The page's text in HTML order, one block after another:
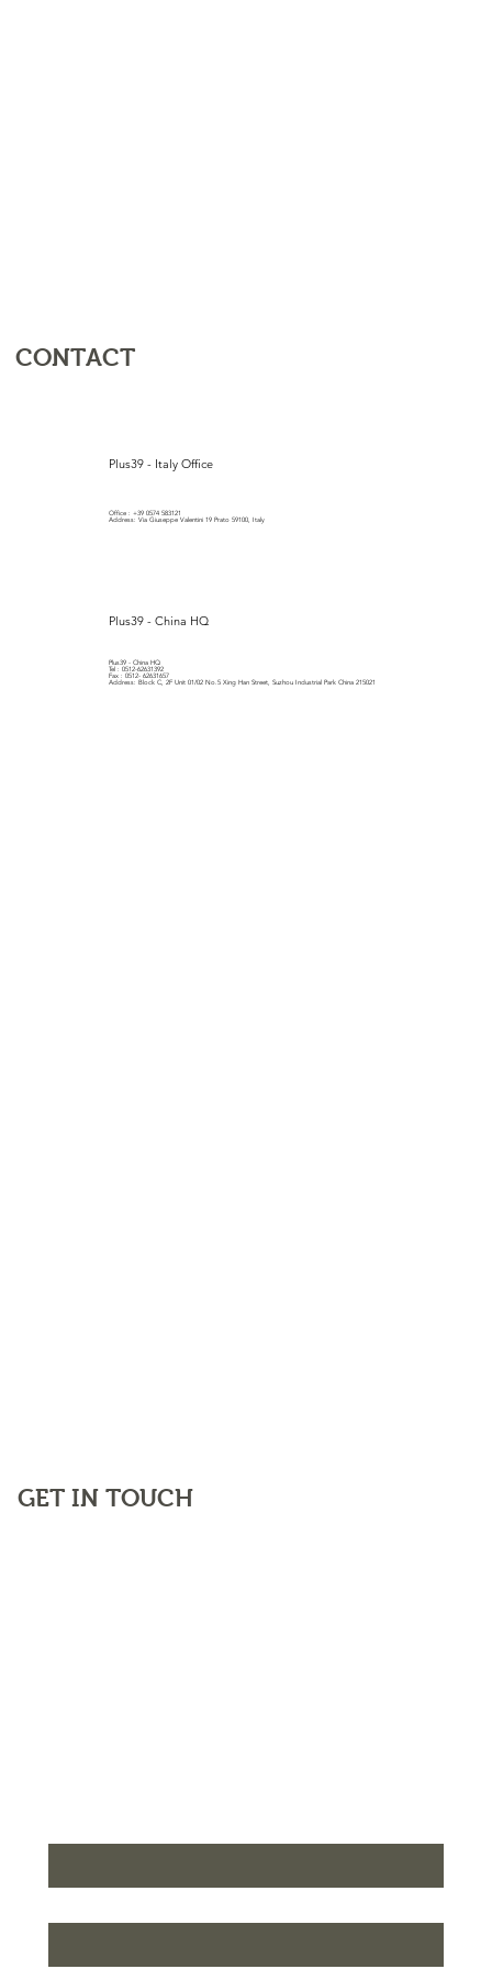
CONTACT
Plus39 - China HQ
Tel : 0512-62631392
Fax : 0512- 62631657
Address: Block C, 2F Unit 01/02 No.5 Xing Han Street, Suzhou Industrial Park China 215021
Plus39 - China HQ
Office : +39 0574 583121
Address: Via Giuseppe Valentini 19 Prato 59100, Italy
Plus39 - Italy Office
GET IN TOUCH